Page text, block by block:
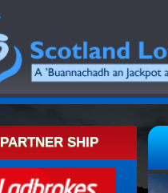
PARTNER SHIP